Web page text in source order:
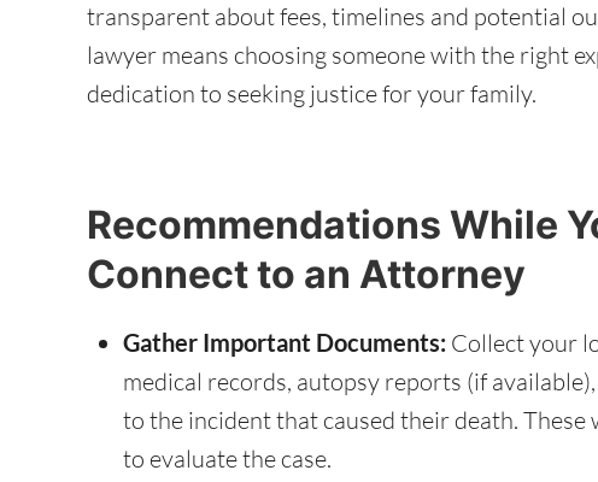
transparent about fees, timelines and potential
lawyer means choosing someone with the right
dedication to seeking justice for your family.
Recommendations While
Connect to an Attorney
Gather Important Documents: Collect your
medical records, autopsy reports (if
to the incident that caused their death.
to evaluate the case.